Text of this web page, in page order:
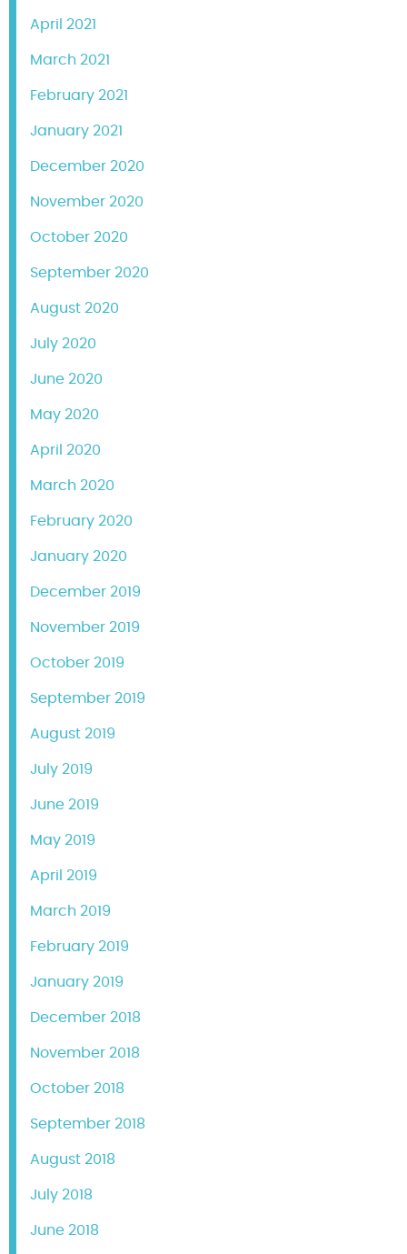
April 2021
March 2021
February 2021
January 2021
December 2020
November 2020
October 2020
September 2020
August 2020
July 2020
June 2020
May 2020
April 2020
March 2020
February 2020
January 2020
December 2019
November 2019
October 2019
September 2019
August 2019
July 2019
June 2019
May 2019
April 2019
March 2019
February 2019
January 2019
December 2018
November 2018
October 2018
September 2018
August 2018
July 2018
June 2018